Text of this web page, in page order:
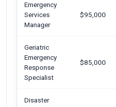
Emergency
Services
Manager
$95,000
Geriatric
Emergency
Response
Specialist
$85,000
Disaster